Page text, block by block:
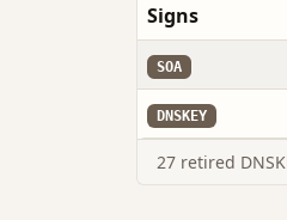
Signs
SOA
DNSKEY
27 retired